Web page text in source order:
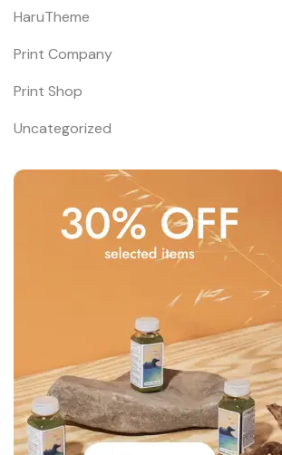
HaruTheme
Print Company
Print Shop
Uncategorized